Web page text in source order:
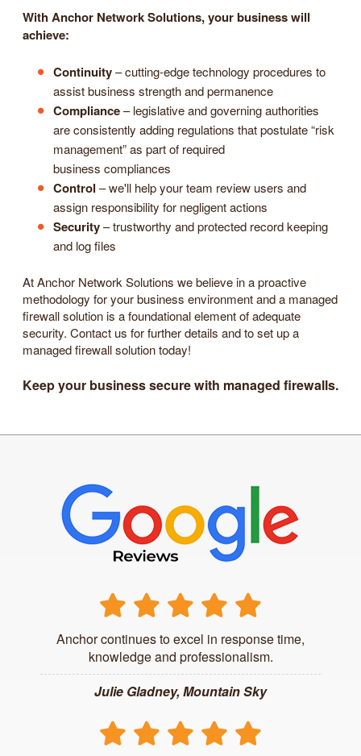
With Anchor Network Solutions, your business will
achieve:
Continuity– cutting-edge technology procedures to
assist business strength and permanence
Compliance– legislative and governing authorities
are consistently adding regulations that postulate “risk
management” as part of required
business compliances
Control – we'll help your team review users and
assign responsibility for negligent actions
Security– trustworthy and protected record keeping
and log files
At Anchor Network Solutions we believe in a proactive
methodology for your business environment and a managed
firewall solution is a foundational element of adequate
security. Contact us for further details and to set up a
managed firewall solution today!
Keep your business secure with managed firewalls.
Anchor continues to excel in response time,
knowledge and professionalism.
Julie Gladney, Mountain Sky